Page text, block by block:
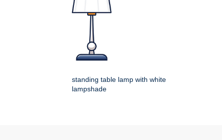
standing table lamp with white
lampshade